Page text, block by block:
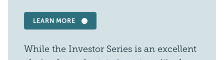
LEARN MORE
While the Investor Series is an excellent